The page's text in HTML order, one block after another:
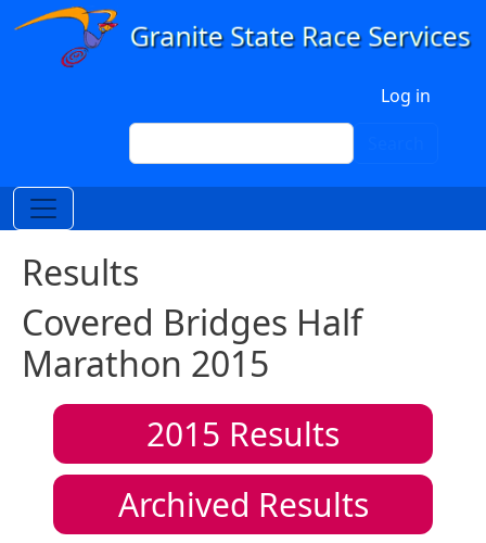
Skip to main content
Log in
Search
Results
Covered Bridges Half
Marathon 2015
2015 Results
Archived Results